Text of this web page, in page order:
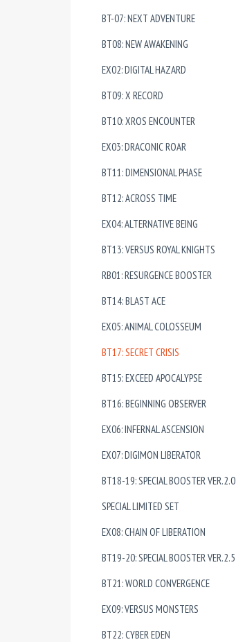
BT-07: NEXT ADVENTURE
BT08: NEW AWAKENING
EX02: DIGITAL HAZARD
BT09: X RECORD
BT10: XROS ENCOUNTER
EX03: DRACONIC ROAR
BT11: DIMENSIONAL PHASE
BT12: ACROSS TIME
EX04: ALTERNATIVE BEING
BT13: VERSUS ROYAL KNIGHTS
RB01: RESURGENCE BOOSTER
BT14: BLAST ACE
EX05: ANIMAL COLOSSEUM
BT17: SECRET CRISIS
BT15: EXCEED APOCALYPSE
BT16: BEGINNING OBSERVER
EX06: INFERNAL ASCENSION
EX07: DIGIMON LIBERATOR
BT18-19: SPECIAL BOOSTER VER.2.0
SPECIAL LIMITED SET
EX08: CHAIN OF LIBERATION
BT19-20: SPECIAL BOOSTER VER.2.5
BT21: WORLD CONVERGENCE
EX09: VERSUS MONSTERS
BT22: CYBER EDEN